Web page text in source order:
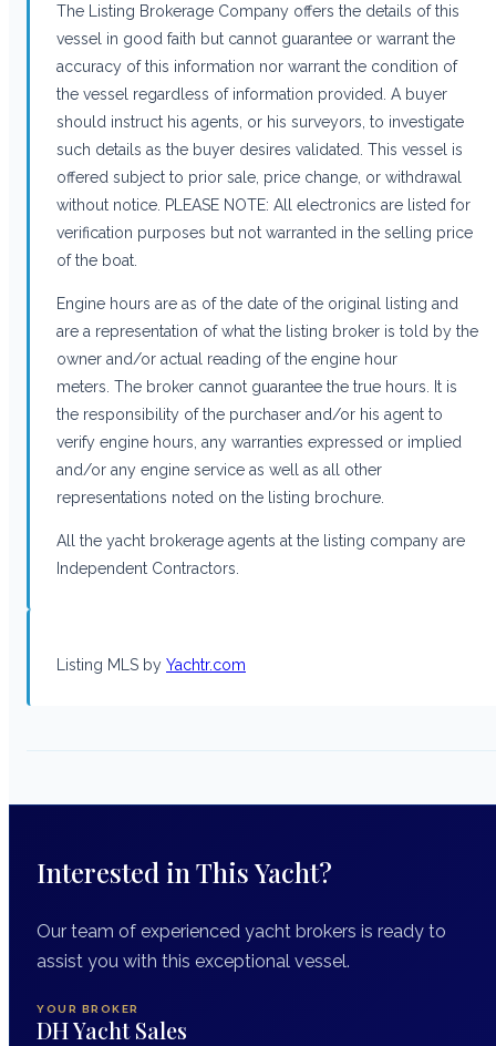
The Listing Brokerage Company offers the details of this
vessel in good faith but cannot guarantee or warrant the
accuracy of this information nor warrant the condition of
the vessel regardless of information provided. A buyer
should instruct his agents, or his surveyors, to investigate
such details as the buyer desires validated. This vessel is
offered subject to prior sale, price change, or withdrawal
without notice. PLEASE NOTE: All electronics are listed for
verification purposes but not warranted in the selling price
of the boat.
Engine hours are as of the date of the original listing and
are a representation of what the listing broker is told by the
owner and/or actual reading of the engine hour
meters. The broker cannot guarantee the true hours. It is
the responsibility of the purchaser and/or his agent to
verify engine hours, any warranties expressed or implied
and/or any engine service as well as all other
representations noted on the listing brochure.
All the yacht brokerage agents at the listing company are
Independent Contractors.
Listing MLS by Yachtr.com
Interested in This Yacht?
Our team of experienced yacht brokers is ready to
assist you with this exceptional vessel.
YOUR BROKER
DH Yacht Sales